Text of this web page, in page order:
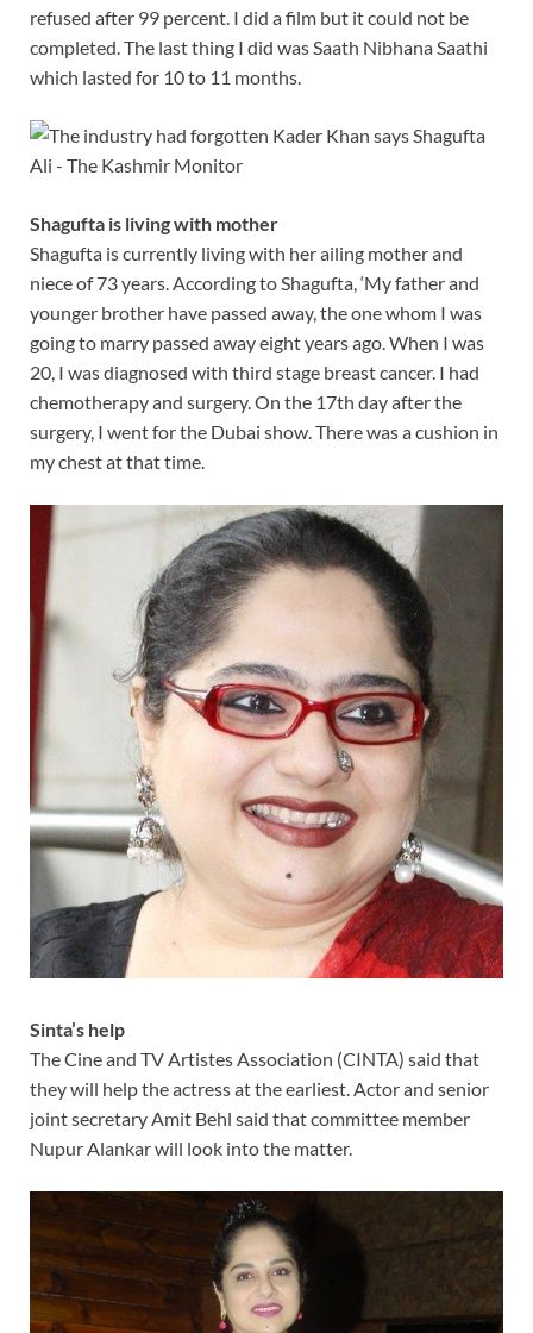
refused after 99 percent. I did a film but it could not be
completed. The last thing I did was Saath Nibhana Saathi
which lasted for 10 to 11 months.
Shagufta is living with mother
Shagufta is currently living with her ailing mother and
niece of 73 years. According to Shagufta, ‘My father and
younger brother have passed away, the one whom I was
going to marry passed away eight years ago. When I was
20, I was diagnosed with third stage breast cancer. I had
chemotherapy and surgery. On the 17th day after the
surgery, I went for the Dubai show. There was a cushion in
my chest at that time.
Sinta’s help
The Cine and TV Artistes Association (CINTA) said that
they will help the actress at the earliest. Actor and senior
joint secretary Amit Behl said that committee member
Nupur Alankar will look into the matter.